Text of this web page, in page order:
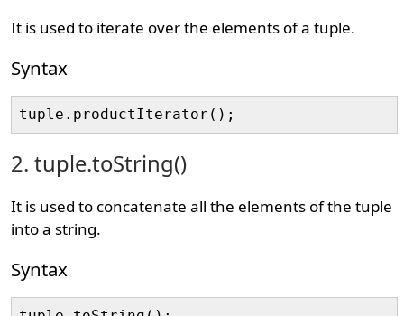
It is used to iterate over the elements of a tuple.
Syntax
2. tuple.toString()
It is used to concatenate all the elements of the tuple
into a string.
Syntax